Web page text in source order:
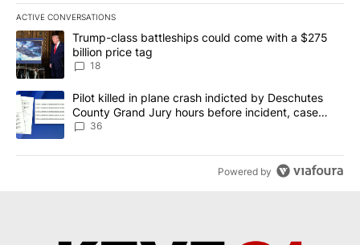
ACTIVE CONVERSATIONS
The following is a list of the most commented articles in the last
A trending article titled "Trump-class battleships could come
Trump-class battleships could come with a $275
billion price tag
18
A trending article titled "Pilot killed in plane crash indicted by
Pilot killed in plane crash indicted by Deschutes
County Grand Jury hours before incident, case
dismissed following death
36
Powered by